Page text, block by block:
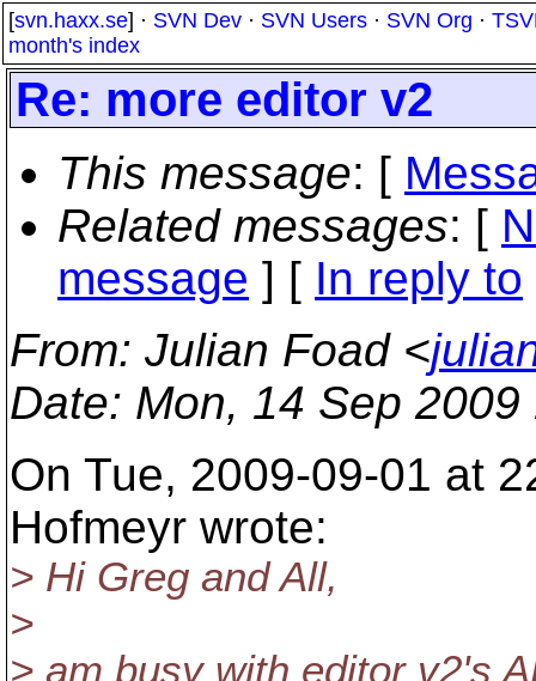
[svn.haxx.se] · SVN Dev · SVN Users · SVN Org ·
month's index
Re: more editor v2
This message: [
Related messages: [
message ] [ In reply to
From: Julian Foad <
Date: Mon, 14 Sep
On Tue, 2009-09-01 at
Hofmeyr wrote:
> Hi Greg and All,
>
> am busy with editor v2's